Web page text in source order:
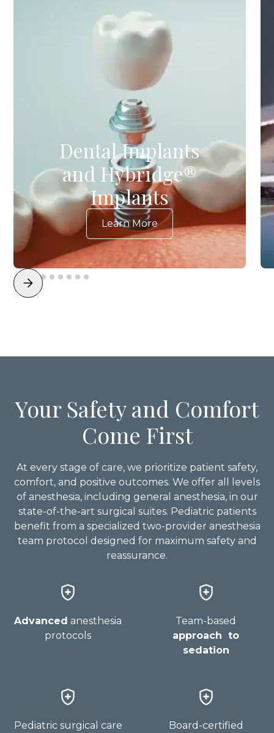
Dental Implants
and Hybridge®
Implants
Learn More
Your Safety and Comfort
Come First
At every stage of care, we prioritize patient safety,
comfort, and positive outcomes. We offer all levels
of anesthesia, including general anesthesia, in our
state-of-the-art surgical suites. Pediatric patients
benefit from a specialized two-provider anesthesia
team protocol designed for maximum safety and
reassurance.
Advanced anesthesia
protocols
Team-based
approach to
sedation
Pediatric surgical care
Board-certified